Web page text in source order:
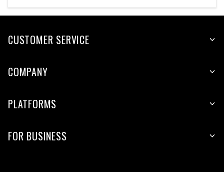
CUSTOMER SERVICE
COMPANY
PLATFORMS
FOR BUSINESS